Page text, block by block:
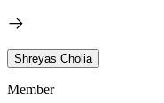
Shreyas Cholia
Member